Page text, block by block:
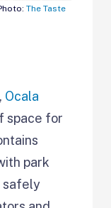
The Taste
Ocala
space for
park
safely